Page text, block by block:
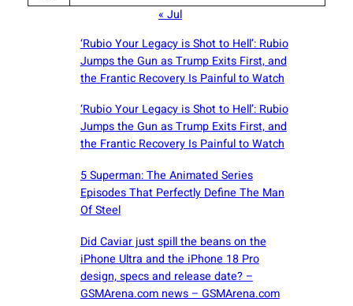
« Jul
‘Rubio Your Legacy is Shot to Hell’: Rubio
Jumps the Gun as Trump Exits First, and
the Frantic Recovery Is Painful to Watch
‘Rubio Your Legacy is Shot to Hell’: Rubio
Jumps the Gun as Trump Exits First, and
the Frantic Recovery Is Painful to Watch
5 Superman: The Animated Series
Episodes That Perfectly Define The Man
Of Steel
Did Caviar just spill the beans on the
iPhone Ultra and the iPhone 18 Pro
design, specs and release date? –
GSMArena.com news – GSMArena.com